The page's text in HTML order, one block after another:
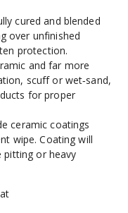
cured and blended
over unfinished
protection.
and far more
scuff or wet‑sand,
for proper
ceramic coatings
wipe. Coating will
pitting or heavy